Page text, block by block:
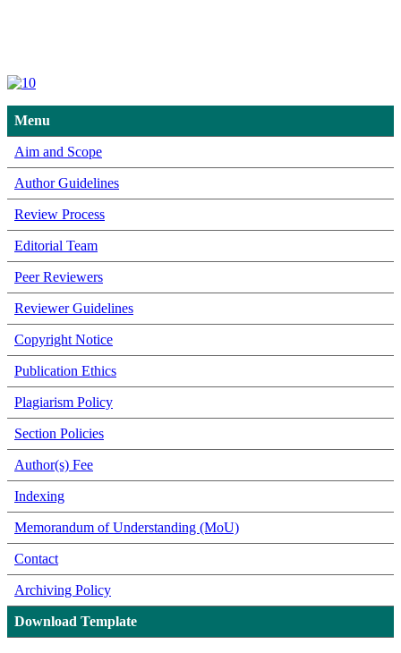
Menu
Aim and Scope
Author Guidelines
Review Process
Editorial Team
Peer Reviewers
Reviewer Guidelines
Copyright Notice
Publication Ethics
Plagiarism Policy
Section Policies
Author(s) Fee
Indexing
Memorandum of Understanding (MoU)
Contact
Archiving Policy
Download Template